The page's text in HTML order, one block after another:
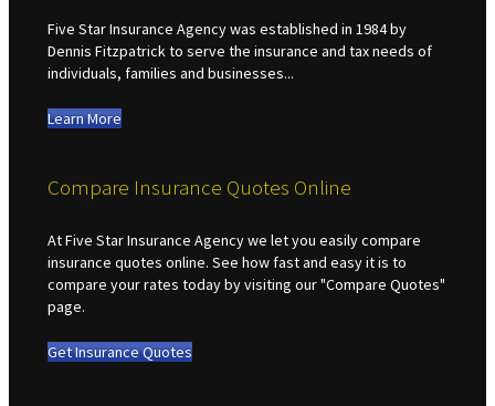
Five Star Insurance Agency was established in 1984 by
Dennis Fitzpatrick to serve the insurance and tax needs of
individuals, families and businesses...
Learn More
Compare Insurance Quotes Online
At Five Star Insurance Agency we let you easily compare
insurance quotes online. See how fast and easy it is to
compare your rates today by visiting our "Compare Quotes"
page.
Get Insurance Quotes